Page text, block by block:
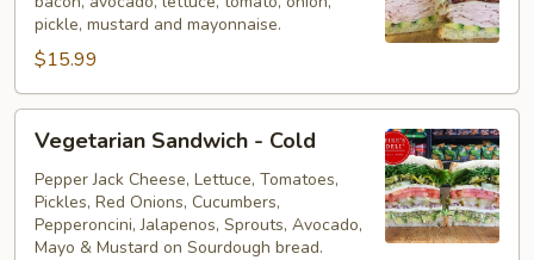
Cold
pickle, mustard and mayonnaise.
$15.99
Vegetarian
Sandwich
Cold
Vegetarian Sandwich - Cold
Pepper Jack Cheese, Lettuce, Tomatoes,
Pickles, Red Onions, Cucumbers,
Pepperoncini, Jalapenos, Sprouts, Avocado,
Mayo & Mustard on Sourdough bread.